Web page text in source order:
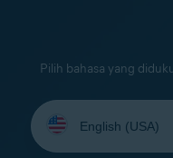
Pilih bahasa yang
your